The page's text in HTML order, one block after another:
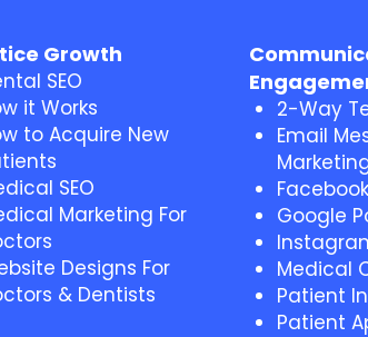
Growth
SEO
it Works
to Acquire New
SEO
Marketing For
Designs For
& Dentists
2-Way
Email
Google
Medical
Patient
Patient